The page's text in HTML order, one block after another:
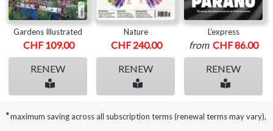
Gardens Illustrated
CHF 109.00
RENEW
Nature
CHF 240.00
RENEW
L'express
from CHF 86.00
RENEW
*maximum saving across all subscription terms (renewal terms may vary),